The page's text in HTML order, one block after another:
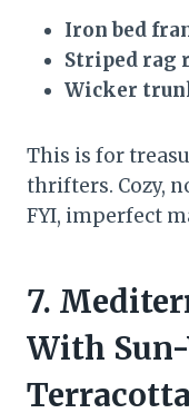
Iron bed
Striped rag
Wicker
This is for
thrifters. Cozy,
FYI, imperfect
7.
With
Terracotta